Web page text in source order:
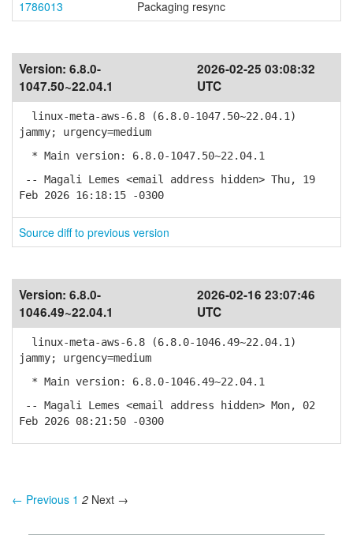
1786013 Packaging resync
Version: 6.8.0-
1047.50~22.04.1
2026-02-25 03:08:32
UTC
linux-meta-aws-6.8 (6.8.0-1047.50~22.04.1)
jammy; urgency=medium
* Main version: 6.8.0-1047.50~22.04.1
-- Magali Lemes <email address hidden> Thu, 19
Feb 2026 16:18:15 -0300
Source diff to previous version
Version: 6.8.0-
1046.49~22.04.1
2026-02-16 23:07:46
UTC
linux-meta-aws-6.8 (6.8.0-1046.49~22.04.1)
jammy; urgency=medium
* Main version: 6.8.0-1046.49~22.04.1
-- Magali Lemes <email address hidden> Mon, 02
Feb 2026 08:21:50 -0300
← Previous 1 2 Next →